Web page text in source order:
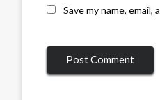
Save my name,